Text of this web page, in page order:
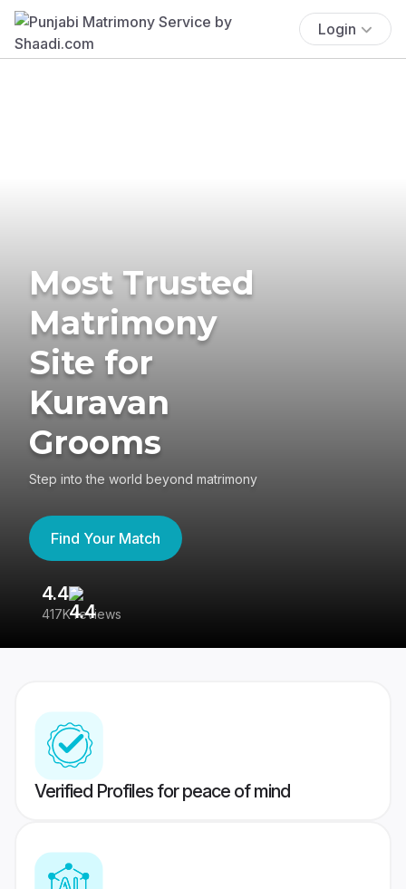
Login
Most Trusted
Matrimony
Site for
Kuravan
Grooms
Step into the world beyond matrimony
Find Your Match
4.4
417K reviews
Verified Profiles for peace of mind